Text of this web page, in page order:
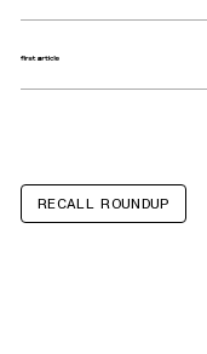
RECALL ROUNDUP